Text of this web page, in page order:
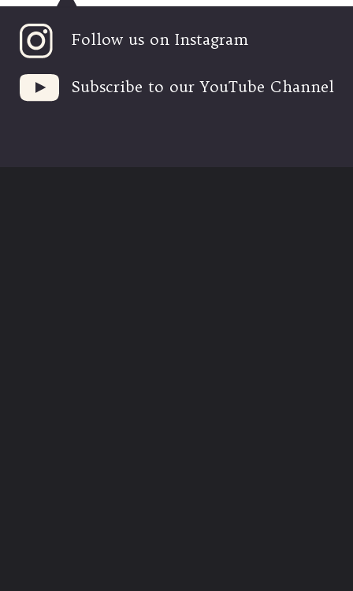
Follow us on Instagram
Subscribe to our YouTube Channel